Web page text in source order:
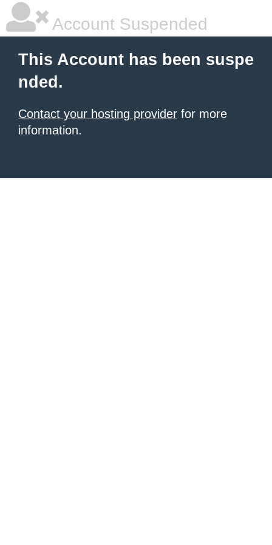
Account Suspended
This Account has been suspe
nded.
Contact your hosting provider for more
information.